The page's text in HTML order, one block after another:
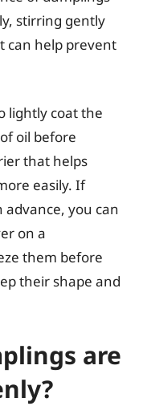
stirring gently
can help prevent
lightly coat the
oil before
that helps
easily. If
advance, you can
on a
them before
their shape and
are